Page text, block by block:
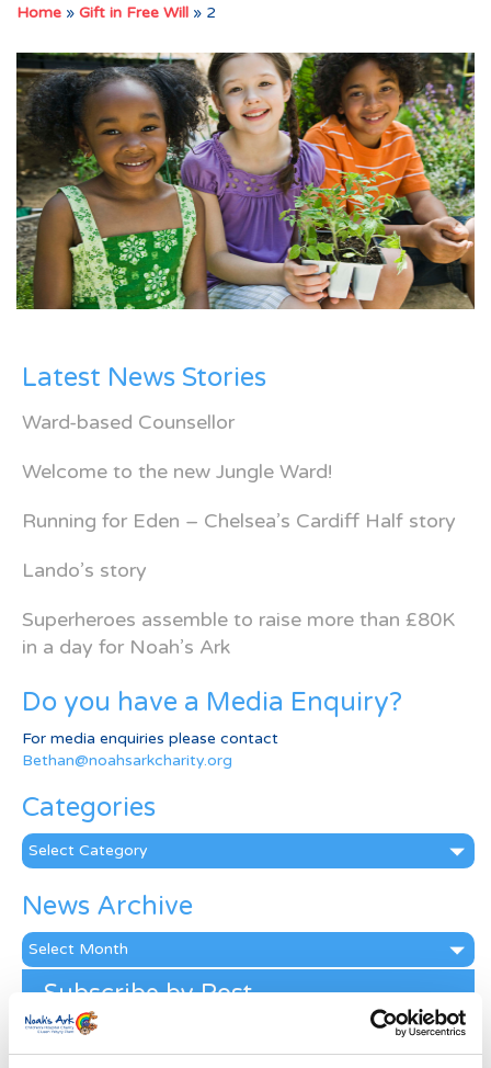
Home » Gift in Free Will » 2
Latest News Stories
Ward-based Counsellor
Welcome to the new Jungle Ward!
Running for Eden – Chelsea’s Cardiff Half story
Lando’s story
Superheroes assemble to raise more than £80K
in a day for Noah’s Ark
Do you have a Media Enquiry?
For media enquiries please contact
Bethan@noahsarkcharity.org
Categories
Categories
News Archive
News
Archive
Subscribe by Post
First Name